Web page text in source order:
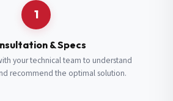
1
& Specs
your technical team to understand
recommend the optimal solution.